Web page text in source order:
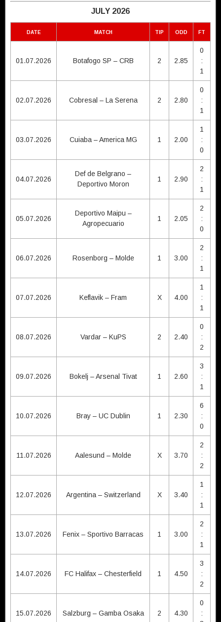
JULY 2026
DATE MATCH TIP ODD FT
01.07.2026 Botafogo SP – CRB 2 2.85
0
:
1
02.07.2026 Cobresal – La Serena 2 2.80
0
:
1
03.07.2026 Cuiaba – America MG 1 2.00
1
:
0
04.07.2026
Def de Belgrano –
Deportivo Moron
1 2.90
2
:
1
05.07.2026
Deportivo Maipu –
Agropecuario
1 2.05
2
:
0
06.07.2026 Rosenborg – Molde 1 3.00
2
:
1
07.07.2026 Keflavik – Fram X 4.00
1
:
1
08.07.2026 Vardar – KuPS 2 2.40
0
:
2
09.07.2026 Bokelj – Arsenal Tivat 1 2.60
3
:
1
10.07.2026 Bray – UC Dublin 1 2.30
6
:
0
11.07.2026 Aalesund – Molde X 3.70
2
:
2
12.07.2026 Argentina – Switzerland X 3.40
1
:
1
13.07.2026 Fenix – Sportivo Barracas 1 3.00
2
:
1
14.07.2026 FC Halifax – Chesterfield 1 4.50
3
:
2
15.07.2026 Salzburg – Gamba Osaka 2 4.30
0
: